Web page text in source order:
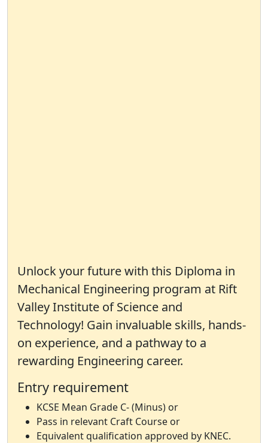
Unlock your future with this Diploma in
Mechanical Engineering program at Rift
Valley Institute of Science and
Technology! Gain invaluable skills, hands-
on experience, and a pathway to a
rewarding Engineering career.
Entry requirement
KCSE Mean Grade C- (Minus) or
Pass in relevant Craft Course or
Equivalent qualification approved by KNEC.